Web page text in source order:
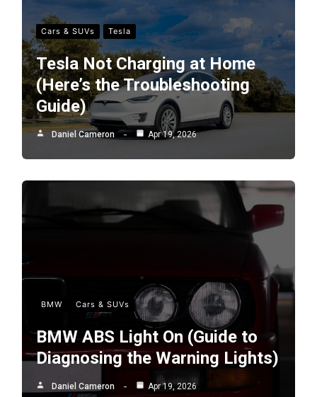
Cars & SUVs Tesla
Tesla Not Charging at Home
(Here’s the Troubleshooting
Guide)
Daniel Cameron Apr 19, 2026
BMW Cars & SUVs
BMW ABS Light On (Guide to
Diagnosing the Warning Lights)
Daniel Cameron Apr 19, 2026